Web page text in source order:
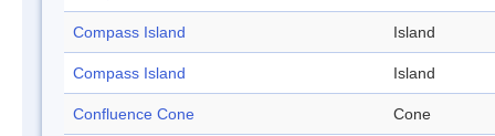
Compass Island Island
Compass Island Island
Confluence Cone Cone